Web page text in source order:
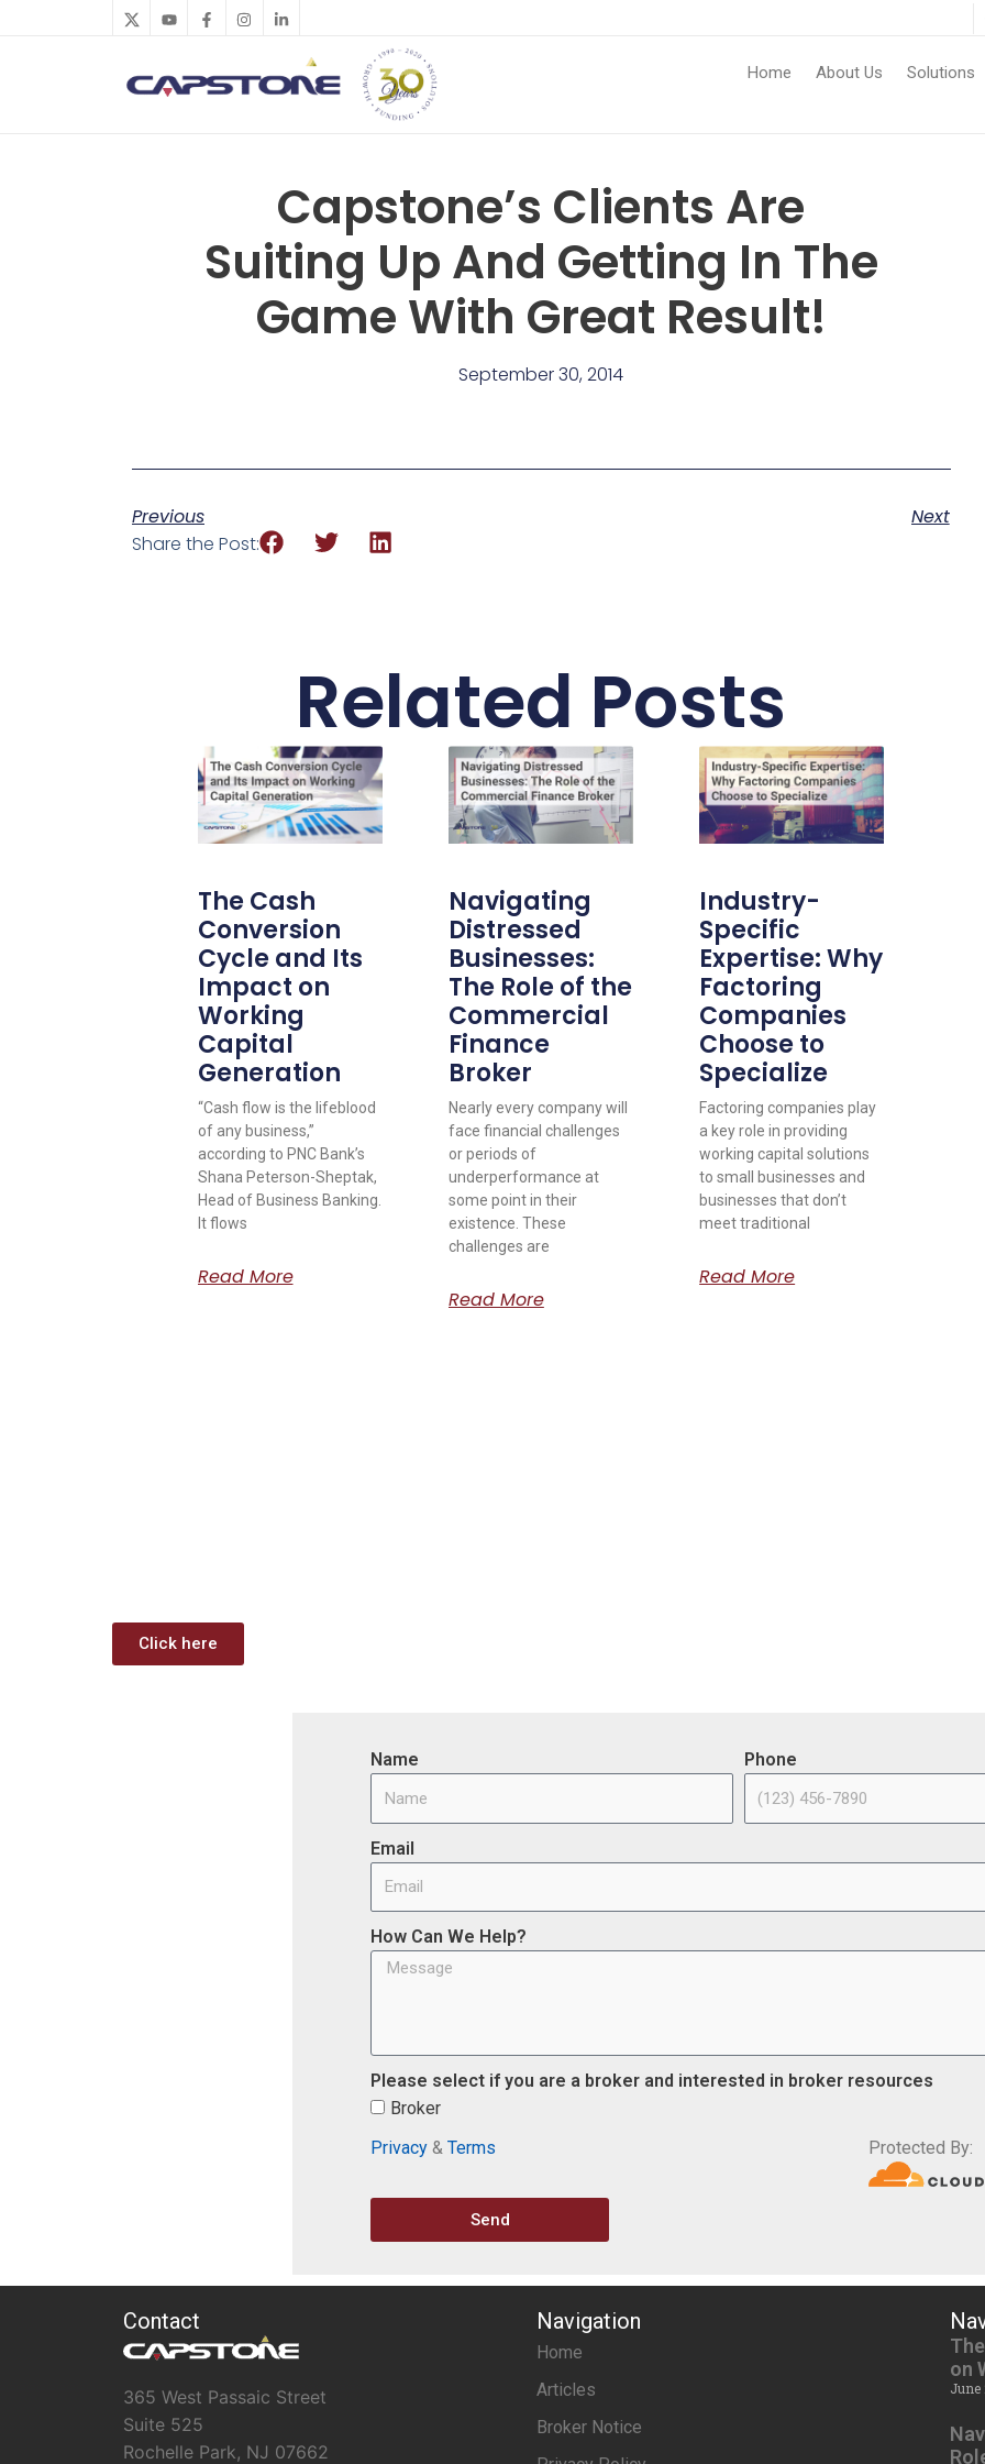
Home About Us Solutions
Capstone’s Clients Are
Suiting Up And Getting In The
Game With Great Result!
September 30, 2014
Previous
Next
Share the Post:
Related Posts
The Cash
Conversion
Cycle and Its
Impact on
Working
Capital
Generation
“Cash flow is the lifeblood
of any business,”
according to PNC Bank’s
Shana Peterson-Sheptak,
Head of Business Banking.
It flows
Read More
Navigating
Distressed
Businesses:
The Role of the
Commercial
Finance
Broker
Nearly every company will
face financial challenges
or periods of
underperformance at
some point in their
existence. These
challenges are
Read More
Industry-
Specific
Expertise: Why
Factoring
Companies
Choose to
Specialize
Factoring companies play
a key role in providing
working capital solutions
to small businesses and
businesses that don’t
meet traditional
Read More
Click here
Name Phone
Email
How Can We Help?
Please select if you are a broker and interested in broker resources
Broker
Privacy &Terms Protected By:
Send
Contact
365 West Passaic Street
Suite 525
Rochelle Park, NJ 07662
Navigation
Home
Articles
Broker Notice
on
June